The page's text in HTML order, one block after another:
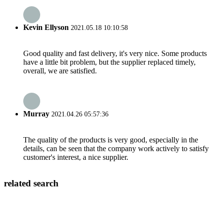
Kevin Ellyson 2021.05.18 10:10:58
Good quality and fast delivery, it's very nice. Some products
have a little bit problem, but the supplier replaced timely,
overall, we are satisfied.
Murray 2021.04.26 05:57:36
The quality of the products is very good, especially in the
details, can be seen that the company work actively to satisfy
customer's interest, a nice supplier.
related search